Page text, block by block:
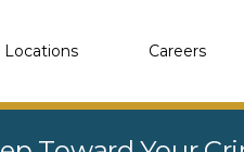
Locations Careers